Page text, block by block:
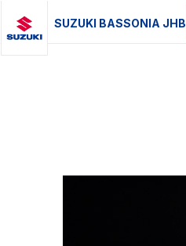
SUZUKI BASSONIA JHB